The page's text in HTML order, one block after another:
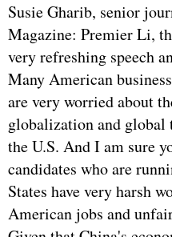
Susie Gharib, senior
Magazine: Premier Li,
very refreshing speech
Many American
are very worried about
globalization and
the U.S. And I am sure
candidates who are
States have very harsh
American jobs and